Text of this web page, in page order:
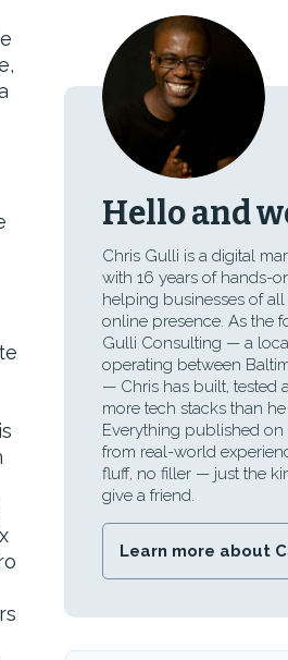
Hello and
Chris Gulli is a digital
with 16 years of hands-
helping businesses of
online presence. As the
Gulli Consulting — a
operating between
— Chris has built, tested
more tech stacks than
Everything published on
from real-world
fluff, no filler — just the
give a friend.
Learn more about